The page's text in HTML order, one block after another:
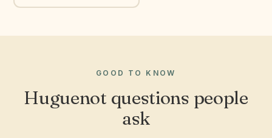
GOOD TO KNOW
Huguenot questions people
ask